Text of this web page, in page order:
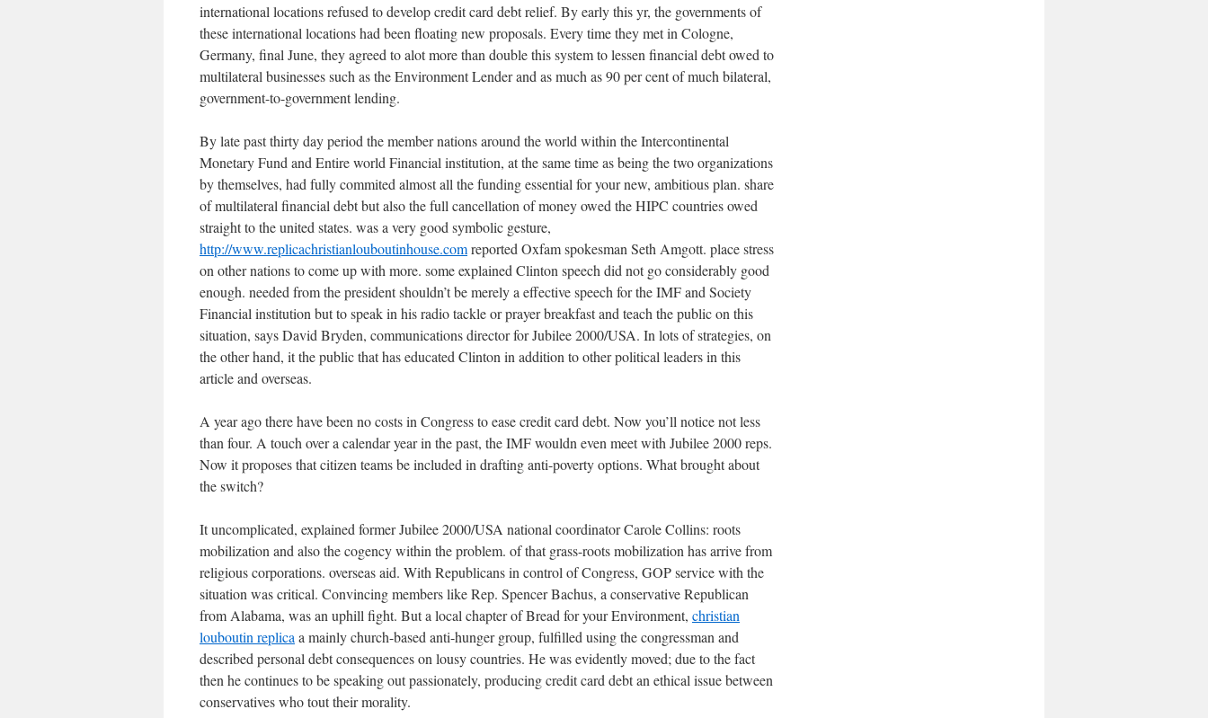
international locations refused to develop credit card debt relief. By early this yr, the governments of
these international locations had been floating new proposals. Every time they met in Cologne,
Germany, final June, they agreed to alot more than double this system to lessen financial debt owed to
multilateral businesses such as the Environment Lender and as much as 90 per cent of much bilateral,
government-to-government lending.
By late past thirty day period the member nations around the world within the Intercontinental
Monetary Fund and Entire world Financial institution, at the same time as being the two organizations
by themselves, had fully commited almost all the funding essential for your new, ambitious plan. share
of multilateral financial debt but also the full cancellation of money owed the HIPC countries owed
straight to the united states. was a very good symbolic gesture,
http://www.replicachristianlouboutinhouse.comreported Oxfam spokesman Seth Amgott. place stress
on other nations to come up with more. some explained Clinton speech did not go considerably good
enough. needed from the president shouldn’t be merely a effective speech for the IMF and Society
Financial institution but to speak in his radio tackle or prayer breakfast and teach the public on this
situation, says David Bryden, communications director for Jubilee 2000/USA. In lots of strategies, on
the other hand, it the public that has educated Clinton in addition to other political leaders in this
article and overseas.
A year ago there have been no costs in Congress to ease credit card debt. Now you’ll notice not less
than four. A touch over a calendar year in the past, the IMF wouldn even meet with Jubilee 2000 reps.
Now it proposes that citizen teams be included in drafting anti-poverty options. What brought about
the switch?
It uncomplicated, explained former Jubilee 2000/USA national coordinator Carole Collins: roots
mobilization and also the cogency within the problem. of that grass-roots mobilization has arrive from
religious corporations. overseas aid. With Republicans in control of Congress, GOP service with the
situation was critical. Convincing members like Rep. Spencer Bachus, a conservative Republican
from Alabama, was an uphill fight. But a local chapter of Bread for your Environment, christian
louboutin replica a mainly church-based anti-hunger group, fulfilled using the congressman and
described personal debt consequences on lousy countries. He was evidently moved; due to the fact
then he continues to be speaking out passionately, producing credit card debt an ethical issue between
conservatives who tout their morality.